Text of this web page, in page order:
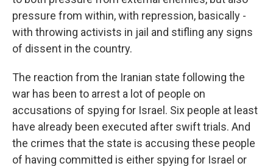
pressure from within, with repression, basically -
with throwing activists in jail and stifling any signs
of dissent in the country.
The reaction from the Iranian state following the
war has been to arrest a lot of people on
accusations of spying for Israel. Six people at least
have already been executed after swift trials. And
the crimes that the state is accusing these people
of having committed is either spying for Israel or